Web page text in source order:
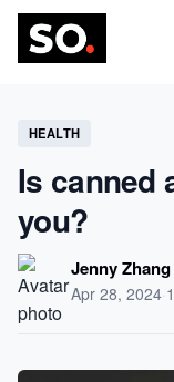
Science
Health
Technology
HEALTH
Is canned
you?
Jenny Zhang
Apr 28, 2024·